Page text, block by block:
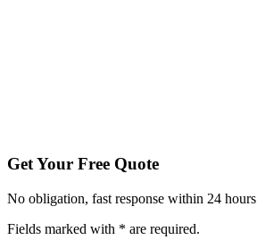
Get Your Free Quote
No obligation, fast response within 24 hours
Fields marked with * are required.